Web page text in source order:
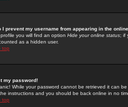
I prevent my username from appearing in the
you will find an option Hide your online status; if
as a hidden user.
top
my password!
While your password cannot be retrieved it can
instructions and you should be back online in no
top